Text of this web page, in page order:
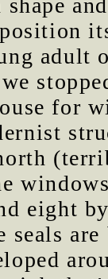
adult
for
eight
seals